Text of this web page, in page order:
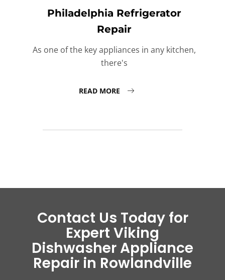
Philadelphia Refrigerator
Repair
As one of the key appliances in any kitchen,
there's
READ MORE
Contact Us Today for
Expert Viking
Dishwasher Appliance
Repair in Rowlandville